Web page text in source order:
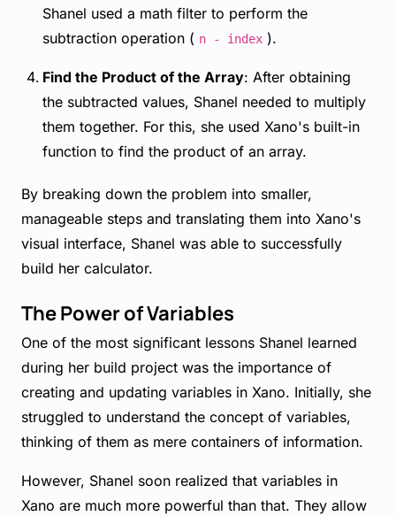
Shanel used a math filter to perform the
subtraction operation ( n - index ).
Find the Product of the Array: After obtaining
the subtracted values, Shanel needed to multiply
them together. For this, she used Xano's built-in
function to find the product of an array.
By breaking down the problem into smaller,
manageable steps and translating them into Xano's
visual interface, Shanel was able to successfully
build her calculator.
The Power of Variables
One of the most significant lessons Shanel learned
during her build project was the importance of
creating and updating variables in Xano. Initially, she
struggled to understand the concept of variables,
thinking of them as mere containers of information.
However, Shanel soon realized that variables in
Xano are much more powerful than that. They allow